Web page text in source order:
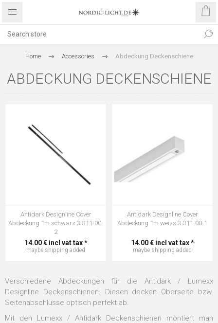
Home Accessories Abdeckung Deckenschiene
ABDECKUNG DECKENSCHIENE
Antidark Designline Cover
Abdeckung 1m schwarz 3-311-00-
2
14.00 € incl vat tax *
maybe shipping added
Antidark Designline Cover
Abdeckung 1m weiss 3-311-00-1
14.00 € incl vat tax *
maybe shipping added
Verschiedene Abdeckungen für die Antidark / Lumexx
Designline Deckenschienen. Diesen decken Oberseite bzw.
Seitenabschlüsse optisch perfekt ab.
Mit den Lumexx / Antidark Deckenschienen montiert man